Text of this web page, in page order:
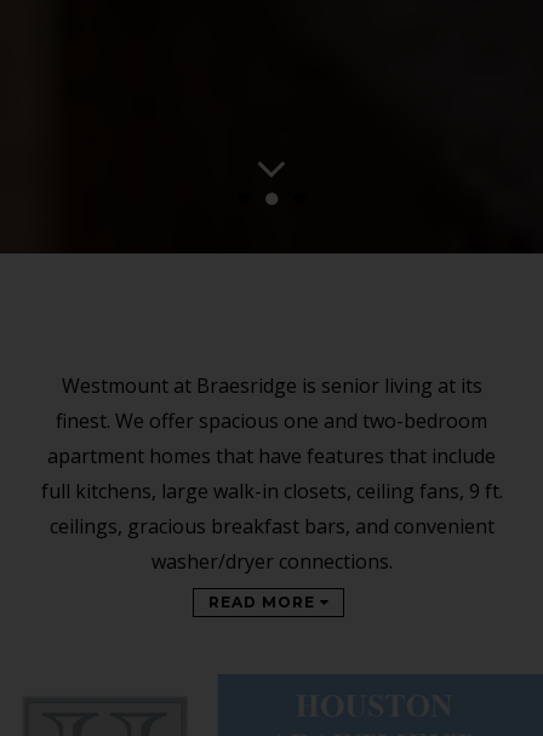
●
Westmount at Braesridge is senior living at its
finest. We offer spacious one and two-bedroom
apartment homes that have features that include
full kitchens, large walk-in closets, ceiling fans, 9 ft.
ceilings, gracious breakfast bars, and convenient
washer/dryer connections.
READ MORE